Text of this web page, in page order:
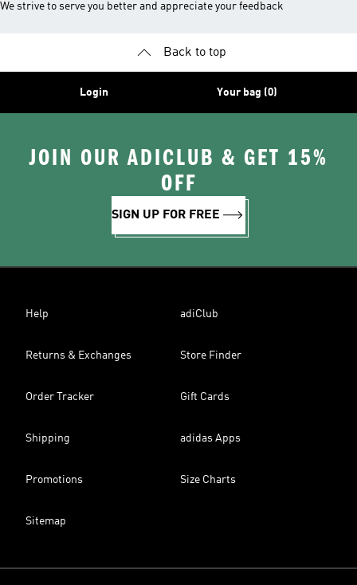
We strive to serve you better and appreciate your feedback
Back to top
Login Your bag (0)
JOIN OUR ADICLUB & GET 15%
OFF
SIGN UP FOR FREE
Help adiClub
Returns & Exchanges Store Finder
Order Tracker Gift Cards
Shipping adidas Apps
Promotions Size Charts
Sitemap